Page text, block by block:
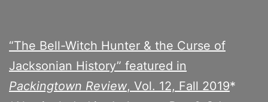
“The Bell-Witch Hunter & the Curse of
Jacksonian History” featured in
Packingtown Review, Vol. 12, Fall 2019*